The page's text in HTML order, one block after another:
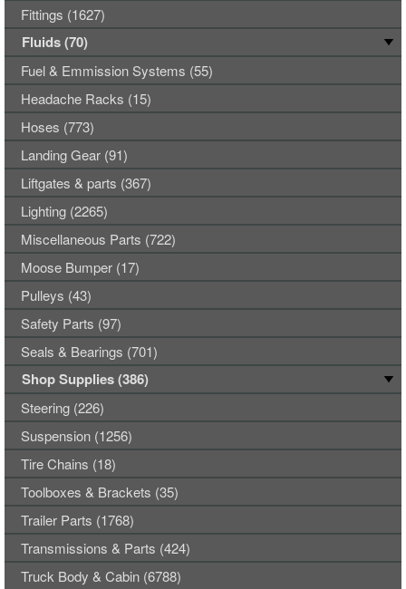
Fittings (1627)
Fluids (70)
Fuel & Emmission Systems (55)
Headache Racks (15)
Hoses (773)
Landing Gear (91)
Liftgates & parts (367)
Lighting (2265)
Miscellaneous Parts (722)
Moose Bumper (17)
Pulleys (43)
Safety Parts (97)
Seals & Bearings (701)
Shop Supplies (386)
Steering (226)
Suspension (1256)
Tire Chains (18)
Toolboxes & Brackets (35)
Trailer Parts (1768)
Transmissions & Parts (424)
Truck Body & Cabin (6788)